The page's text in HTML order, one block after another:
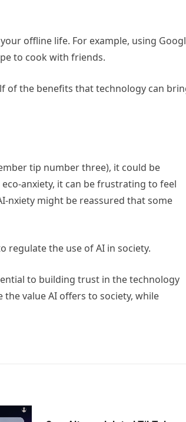
offline life. For example, using
to cook with friends.
of the benefits that technology can
tip number three), it could be
anxiety, it can be frustrating to feel
nxiety might be reassured that some
regulate the use of AI in society.
to building trust in the technology
value AI offers to society, while